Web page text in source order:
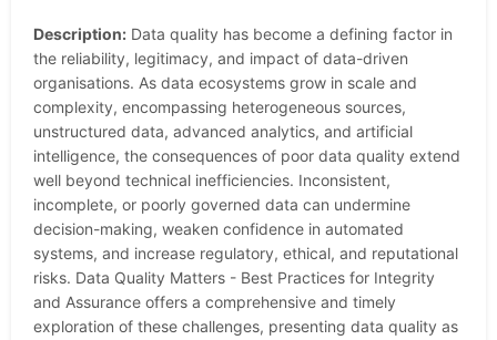
Description: Data quality has become a defining factor in
the reliability, legitimacy, and impact of data-driven
organisations. As data ecosystems grow in scale and
complexity, encompassing heterogeneous sources,
unstructured data, advanced analytics, and artificial
intelligence, the consequences of poor data quality extend
well beyond technical inefficiencies. Inconsistent,
incomplete, or poorly governed data can undermine
decision-making, weaken confidence in automated
systems, and increase regulatory, ethical, and reputational
risks. Data Quality Matters - Best Practices for Integrity
and Assurance offers a comprehensive and timely
exploration of these challenges, presenting data quality as